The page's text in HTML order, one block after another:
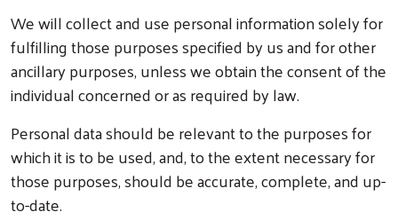
We will collect and use personal information solely for
fulfilling those purposes specified by us and for other
ancillary purposes, unless we obtain the consent of the
individual concerned or as required by law.
Personal data should be relevant to the purposes for
which it is to be used, and, to the extent necessary for
those purposes, should be accurate, complete, and up-
to-date.